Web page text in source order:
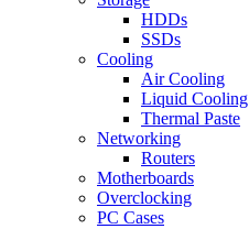
HDDs
SSDs
Cooling
Air Cooling
Liquid Cooling
Thermal Paste
Networking
Routers
Motherboards
Overclocking
PC Cases